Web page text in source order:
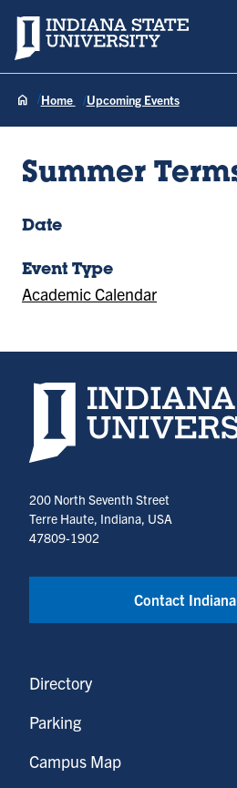
Indiana State University
Home Upcoming Events
Summer
Date
Event Type
Academic Calendar
Indiana State University
200 North Seventh Street
Terre Haute, Indiana, USA
47809-1902
Contact
Directory
Parking
Campus Map